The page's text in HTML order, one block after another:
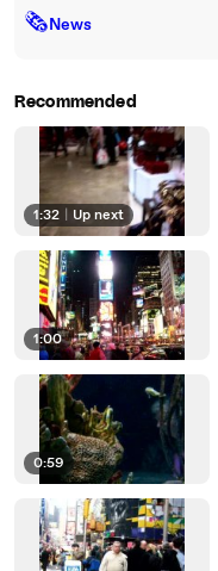
🗞News
Recommended
1:32 Up next
1:00
0:59